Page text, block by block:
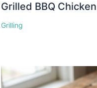
Grilled BBQ
Grilling